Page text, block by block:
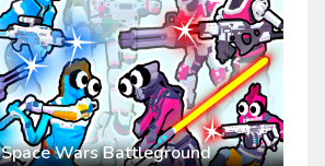
Space Wars Battleground